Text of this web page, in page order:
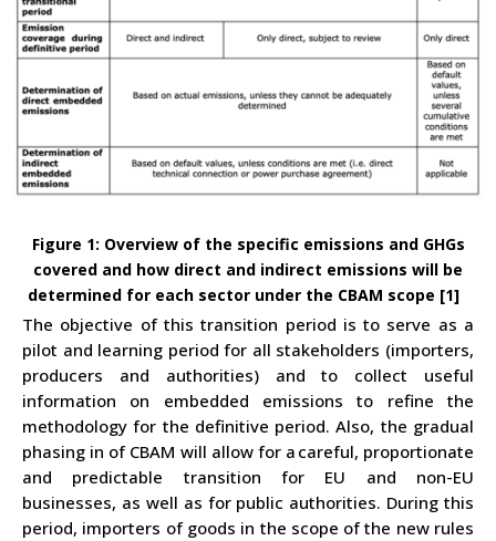
Figure 1: Overview of the specific emissions and GHGs
covered and how direct and indirect emissions will be
determined for each sector under the CBAM scope [1]
The objective of this transition period is to serve as a
pilot and learning period for all stakeholders (importers,
producers and authorities) and to collect useful
information on embedded emissions to refine the
methodology for the definitive period. Also, the gradual
phasing in of CBAM will allow for a careful, proportionate
and predictable transition for EU and non-EU
businesses, as well as for public authorities. During this
period, importers of goods in the scope of the new rules